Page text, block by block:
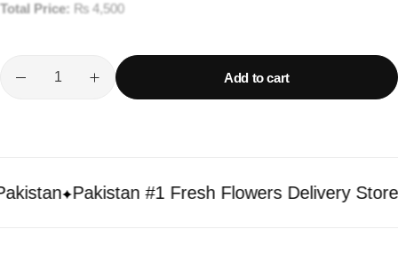
Total Price: ₨ 4,500
Add to cart
Pakistan #1 Fresh Flowers Delivery Store